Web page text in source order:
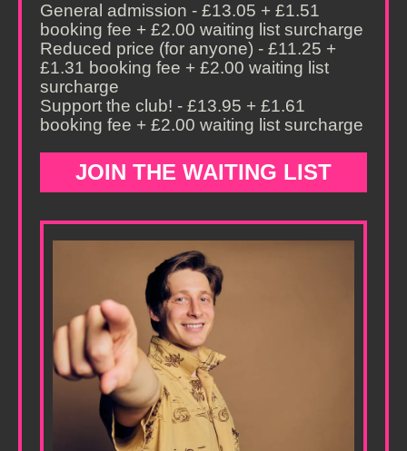
General admission - £13.05 + £1.51
booking fee + £2.00 waiting list surcharge
Reduced price (for anyone) - £11.25 +
£1.31 booking fee + £2.00 waiting list
surcharge
Support the club! - £13.95 + £1.61
booking fee + £2.00 waiting list surcharge
JOIN THE WAITING LIST